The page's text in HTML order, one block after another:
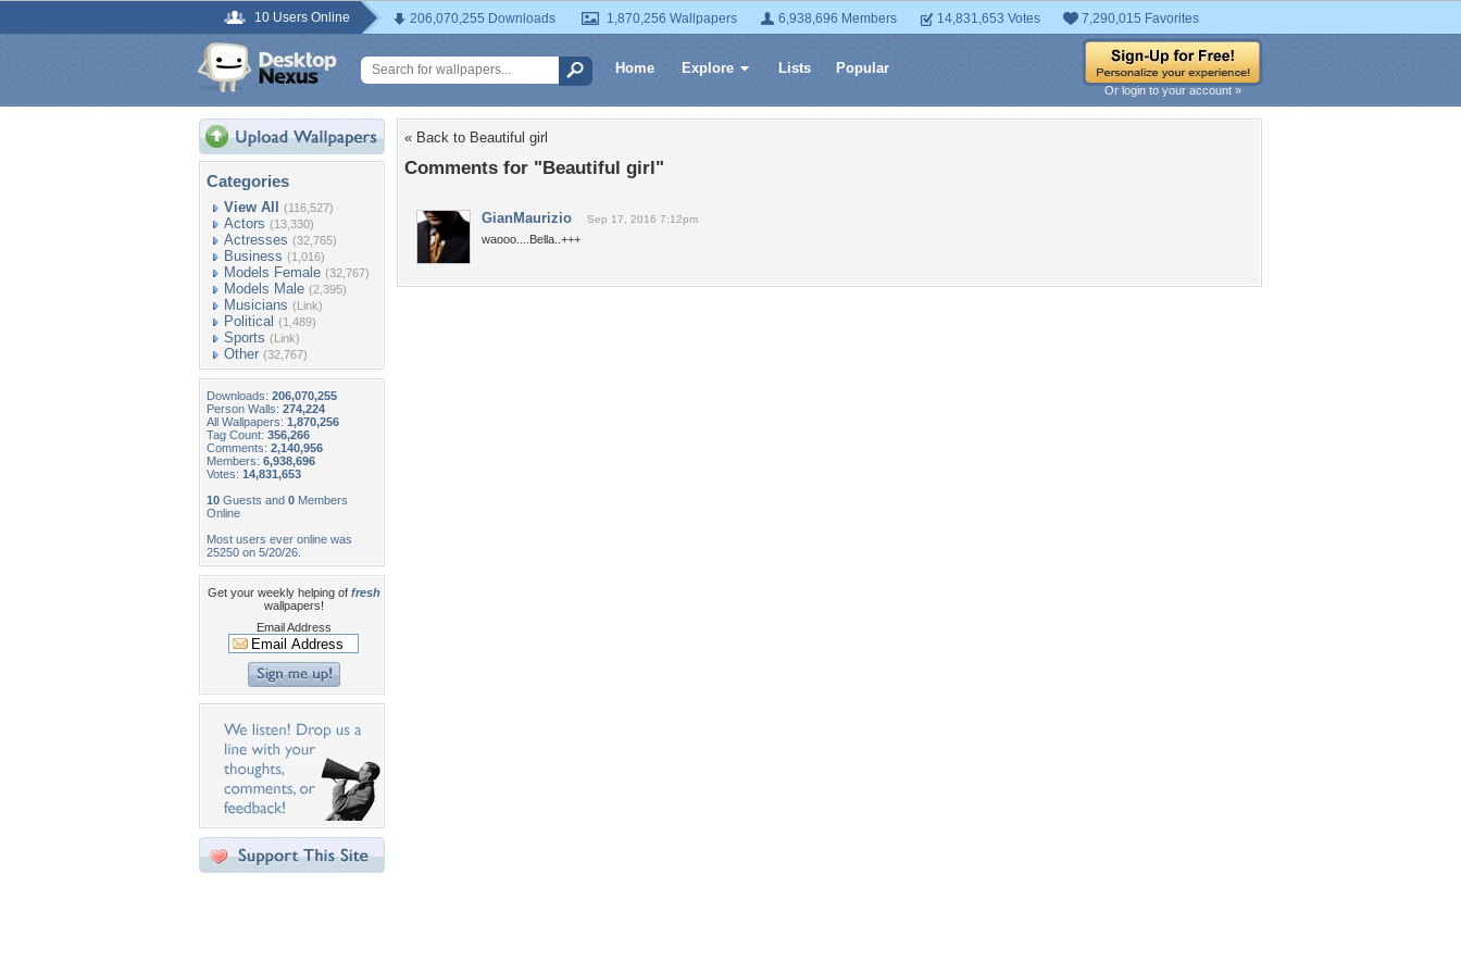
10 Users Online 206,070,255 Downloads 1,870,256 Wallpapers 6,938,696 Members 14,831,653 Votes 7,290,015 Favorites
Home Explore Lists Popular
Or login to your account »
Categories
View All (116,527)
Actors (13,330)
Actresses (32,765)
Business (1,016)
Models Female (32,767)
Models Male (2,395)
Musicians (Link)
Political (1,489)
Sports (Link)
Other (32,767)
Downloads: 206,070,255
Person Walls: 274,224
All Wallpapers: 1,870,256
Tag Count: 356,266
Comments: 2,140,956
Members: 6,938,696
Votes: 14,831,653
10 Guests and 0 Members
Online
Most users ever online was
25250 on 5/20/26.
Get your weekly helping of fresh
wallpapers!
Email Address
« Back to Beautiful girl
Comments for "Beautiful girl"
GianMaurizio Sep 17, 2016 7:12pm
waooo....Bella..+++